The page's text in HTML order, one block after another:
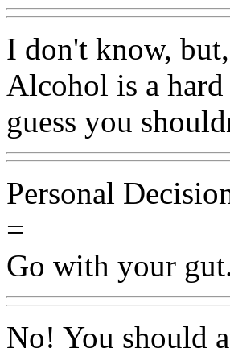
I don't know,
Alcohol is a
guess you
Personal
=
Go with your
No! You should